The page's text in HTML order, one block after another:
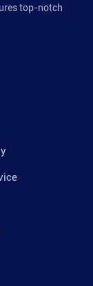
top-notch